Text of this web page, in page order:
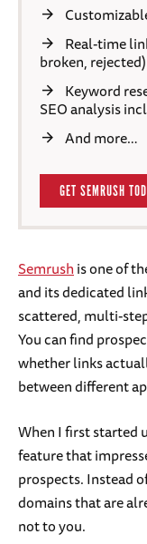
Real-time
broken, rejected)
Keyword
SEO analysis
And more…
GET SEMRUSH
Semrushis one of
and its dedicated
scattered, multi-
You can find
whether links
between different
When I first started
feature that
prospects. Instead
domains that are
not to you.